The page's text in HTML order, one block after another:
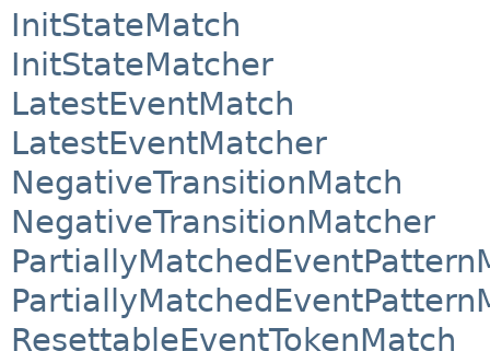
InitStateMatch
InitStateMatcher
LatestEventMatch
LatestEventMatcher
NegativeTransitionMatch
NegativeTransitionMatcher
ResettableEventTokenMatch